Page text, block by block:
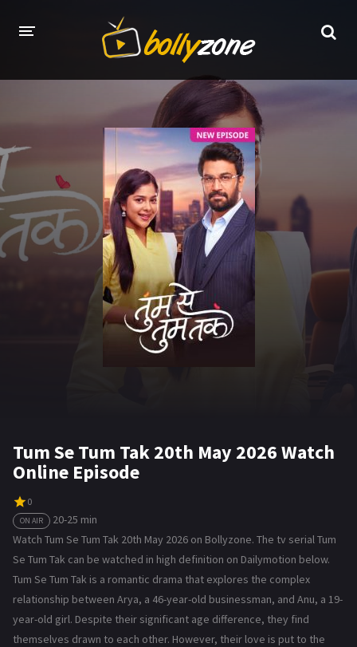
LATEST EPISODES
TV CHANNELS
TV SERIALS INDEX
NEWS AND PROMOS
HINDI MOVIES
Tum Se Tum Tak 20th May 2026 Watch
Online Episode
0
ON AIR
20-25 min
Watch Tum Se Tum Tak 20th May 2026 on Bollyzone. The tv serial Tum
Se Tum Tak can be watched in high definition on Dailymotion below.
Tum Se Tum Tak is a romantic drama that explores the complex
relationship between Arya, a 46-year-old businessman, and Anu, a 19-
year-old girl. Despite their significant age difference, they find
themselves drawn to each other. However, their love is put to the